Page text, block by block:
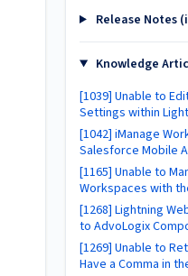
Release Notes
Knowledge
[1039] Unable to
Settings within
[1042] iManage
Salesforce Mobile
[1165] Unable to
Workspaces with
[1268] Lightning
to AdvoLogix
[1269] Unable to
Have a Comma in